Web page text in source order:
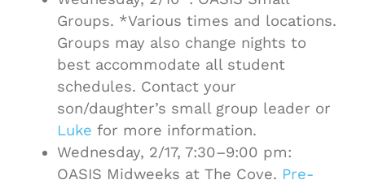
Groups. *Various times and locations.
Groups may also change nights to
best accommodate all student
schedules. Contact your
son/daughter’s small group leader or
Luke for more information.
Wednesday, 2/17, 7:30–9:00 pm:
OASIS Midweeks at The Cove. Pre-